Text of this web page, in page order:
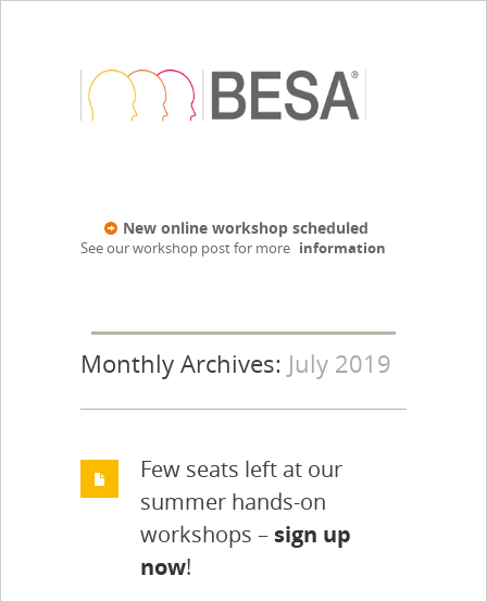
New online workshop scheduled
See our workshop post for more information
Monthly Archives: July 2019
Few seats left at our
summer hands-on
workshops – sign up
now!